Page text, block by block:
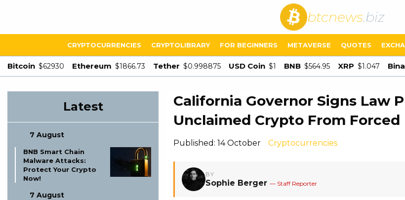
btcnews.biz
CRYPTOCURRENCIES CRYPTOLIBRARY FOR BEGINNERS METAVERSE QUOTES
Bitcoin $62930 Ethereum $1866.73 Tether $0.998875 USD Coin $1 BNB $564.95 XRP $1.047
Latest
7 August
BNB Smart Chain
Malware Attacks:
Protect Your Crypto
Now!
7 August
California Governor Signs Law
Unclaimed Crypto From
Published: 14 October Cryptocurrencies
BY
Sophie Berger — Staff Reporter